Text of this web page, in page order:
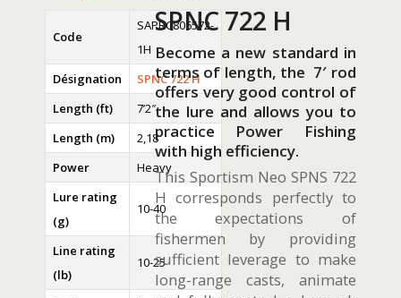
Code
SAPRC806572-
1H
Désignation
SPNC 722 H
Length (ft)
7’2″
Length (m)
2,18
Power
Heavy
Lure rating
(g)
10-40
Line rating
(lb)
10-25
SPNC 722 H
Become a new standard in
terms of length, the 7′ rod
offers very good control of
the lure and allows you to
practice Power Fishing
with high efficiency.
This Sportism Neo SPNS 722
H corresponds perfectly to
the expectations of
fishermen by providing
sufficient leverage to make
long-range casts, animate